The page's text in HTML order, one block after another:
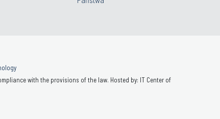
with the provisions of the law. Hosted by: IT Center of